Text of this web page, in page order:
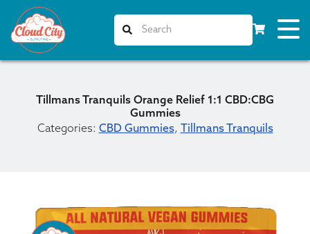
Tillmans Tranquils Orange Relief 1:1 CBD:CBG
Gummies
Categories: CBD Gummies, Tillmans Tranquils